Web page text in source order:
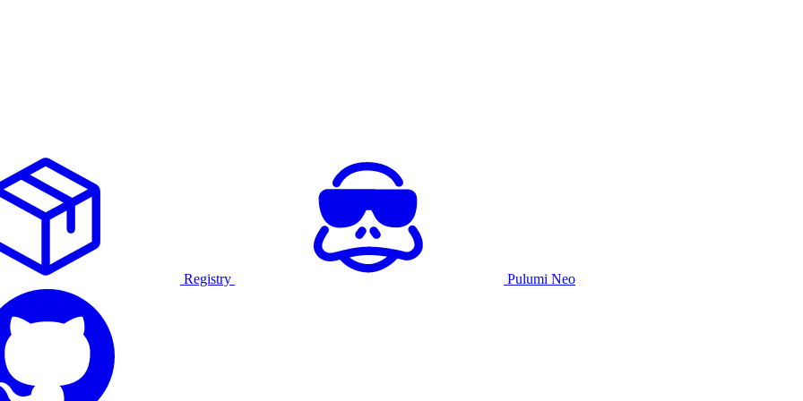
Registry Pulumi Neo